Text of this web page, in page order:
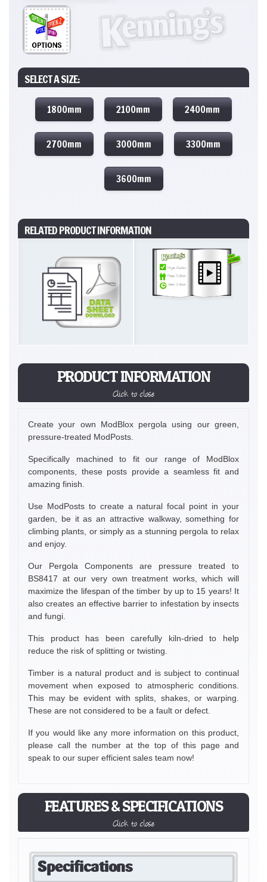
PRODUCT INFORMATION
Click to close
Create your own ModBlox pergola using our green,
pressure-treated ModPosts.
Specifically machined to fit our range of ModBlox
components, these posts provide a seamless fit and
amazing finish.
Use ModPosts to create a natural focal point in your
garden, be it as an attractive walkway, something for
climbing plants, or simply as a stunning pergola to relax
and enjoy.
Our Pergola Components are pressure treated to
BS8417 at our very own treatment works, which will
maximize the lifespan of the timber by up to 15 years! It
also creates an effective barrier to infestation by insects
and fungi.
This product has been carefully kiln-dried to help
reduce the risk of splitting or twisting.
Timber is a natural product and is subject to continual
movement when exposed to atmospheric conditions.
This may be evident with splits, shakes, or warping.
These are not considered to be a fault or defect.
If you would like any more information on this product,
please call the number at the top of this page and
speak to our super efficient sales team now!
FEATURES & SPECIFICATIONS
Click to close
Specifications
SELECT A SIZE:
1800mm 2100mm 2400mm
2700mm 3000mm 3300mm
3600mm
RELATED PRODUCT INFORMATION